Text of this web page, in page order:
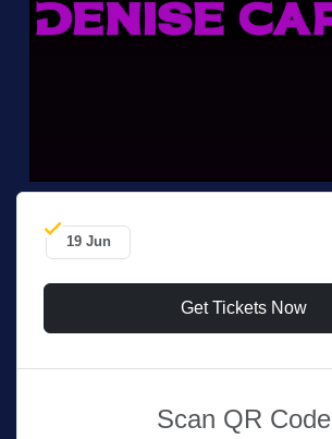
19 Jun
Get Tickets Now
Scan QR Code